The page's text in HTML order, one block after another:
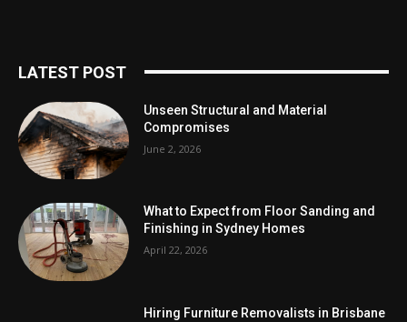
LATEST POST
Unseen Structural and Material
Compromises
June 2, 2026
What to Expect from Floor Sanding and
Finishing in Sydney Homes
April 22, 2026
Hiring Furniture Removalists in Brisbane